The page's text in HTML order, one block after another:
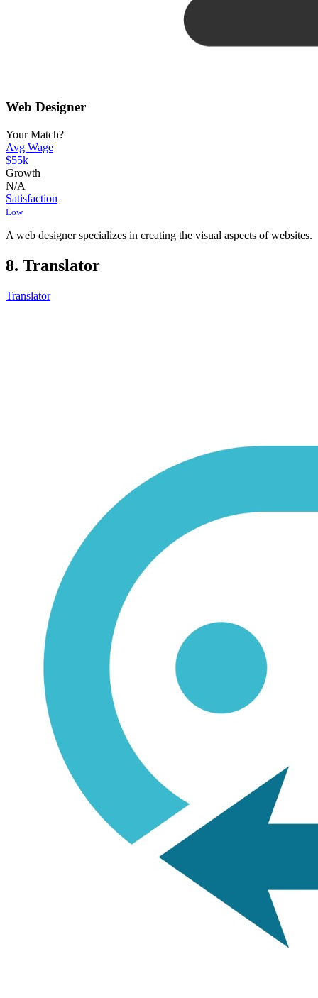
Web Designer
Your Match?
Avg Wage
$55k
Growth
N/A
Satisfaction
Low
A web designer specializes in creating the visual aspects of websites.
8. Translator
Translator